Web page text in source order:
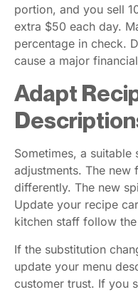
portion, and you sell
extra $50 each day.
percentage in check.
cause a major
Adapt
Sometimes, a
adjustments. The
differently. The new
Update your recipe
kitchen staff follow
If the substitution
update your menu
customer trust. If you